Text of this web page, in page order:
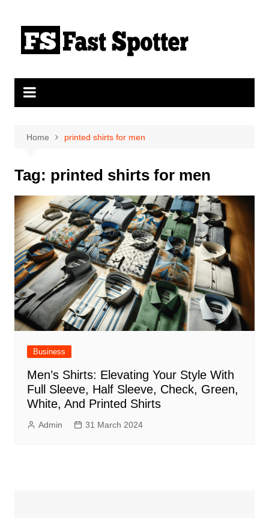
content
Home printed shirts for men
Tag: printed shirts for men
Business
Men’s Shirts: Elevating Your Style With
Full Sleeve, Half Sleeve, Check, Green,
White, And Printed Shirts
Admin 31 March 2024